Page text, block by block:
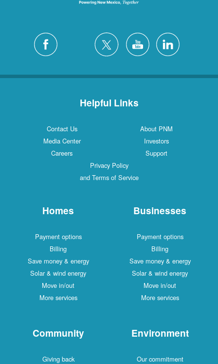
Helpful Links
Contact Us
About PNM
Media Center
Investors
Careers
Support
Privacy Policy
and Terms of Service
Homes
Payment options
Billing
Save money & energy
Solar & wind energy
Move in/out
More services
Businesses
Payment options
Billing
Save money & energy
Solar & wind energy
Move in/out
More services
Community
Giving back
Environment
Our commitment